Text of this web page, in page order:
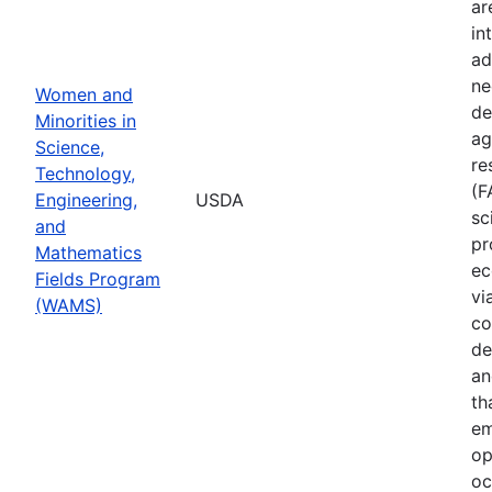
Women and
Minorities in
Science,
Technology,
Engineering,
and
Mathematics
Fields Program
(WAMS)
USDA